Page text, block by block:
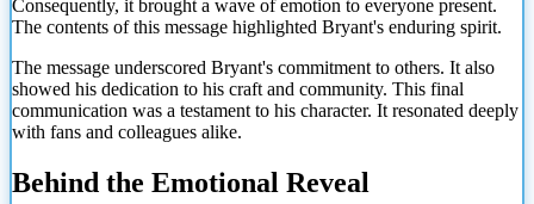
Consequently, it brought a wave of emotion to everyone present.
The contents of this message highlighted Bryant's enduring spirit.
The message underscored Bryant's commitment to others. It also
showed his dedication to his craft and community. This final
communication was a testament to his character. It resonated deeply
with fans and colleagues alike.
Behind the Emotional Reveal